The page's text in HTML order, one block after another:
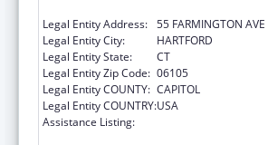
Legal Entity Address: 55 FARMINGTON AVE
Legal Entity City:
HARTFORD
Legal Entity State:
CT
Legal Entity Zip Code: 06105
Legal Entity COUNTY: CAPITOL
Legal Entity COUNTRY:USA
Assistance Listing: